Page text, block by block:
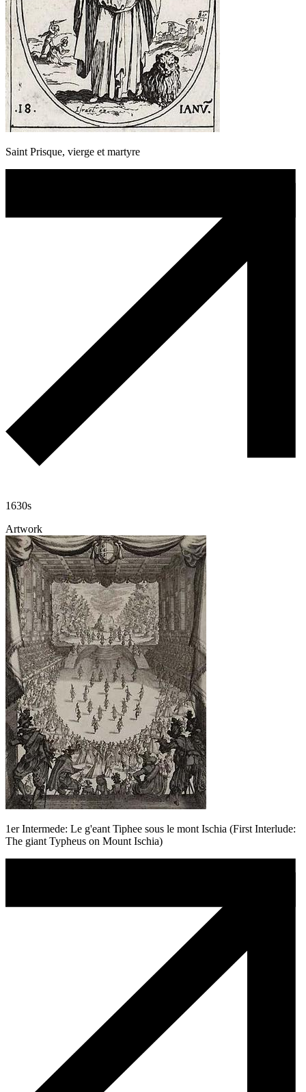
Saint Prisque, vierge et martyre
1630s
Artwork
1er Intermede: Le g'eant Tiphee sous le mont Ischia (First Interlude:
The giant Typheus on Mount Ischia)